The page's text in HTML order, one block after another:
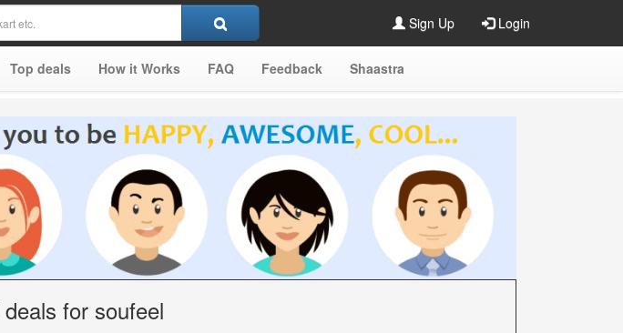
Sign Up Login
Top deals How it Works FAQ Feedback Shaastra
for soufeel